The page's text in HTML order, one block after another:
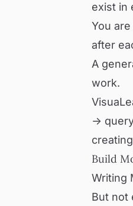
exist in
You
after
A
work.
->
Build
Writing
But not